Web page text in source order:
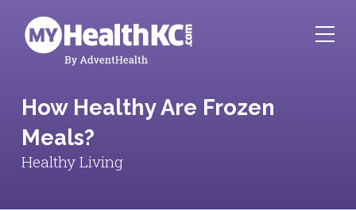
How Healthy Are Frozen
Meals?
Healthy Living